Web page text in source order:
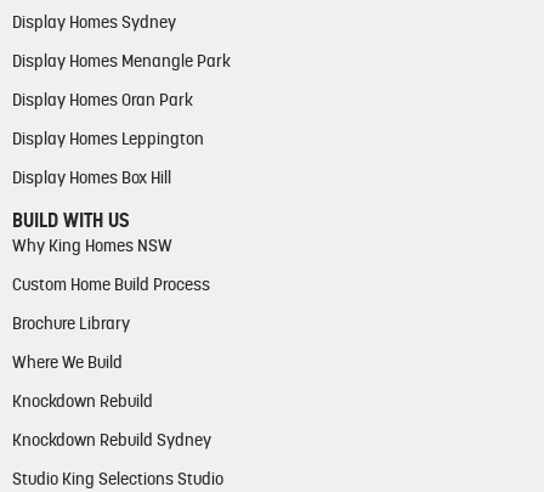
Display Homes Sydney
Display Homes Menangle Park
Display Homes Oran Park
Display Homes Leppington
Display Homes Box Hill
BUILD WITH US
Why King Homes NSW
Custom Home Build Process
Brochure Library
Where We Build
Knockdown Rebuild
Knockdown Rebuild Sydney
Studio King Selections Studio